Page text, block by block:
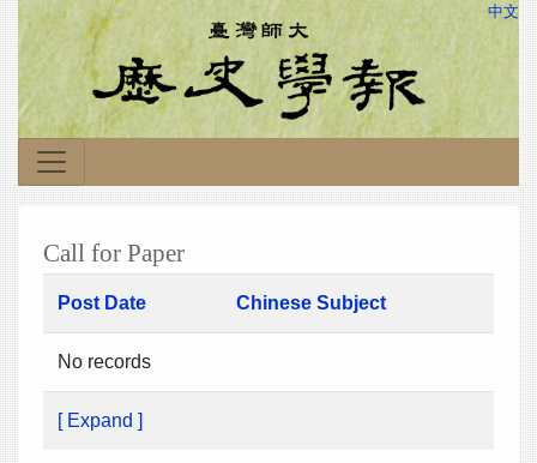
中文
Call for Paper
Post Date Chinese Subject
No records
[ Expand ]